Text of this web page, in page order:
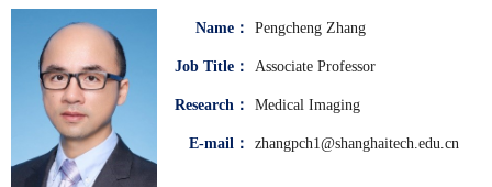
Name： Pengcheng Zhang
Job Title： Associate Professor
Research： Medical Imaging
E-mail： zhangpch1@shanghaitech.edu.cn